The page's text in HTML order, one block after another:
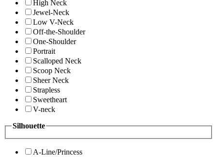
High Neck
Jewel-Neck
Low V-Neck
Off-the-Shoulder
One-Shoulder
Portrait
Scalloped Neck
Scoop Neck
Sheer Neck
Strapless
Sweetheart
V-neck
Silhouette
A-Line/Princess